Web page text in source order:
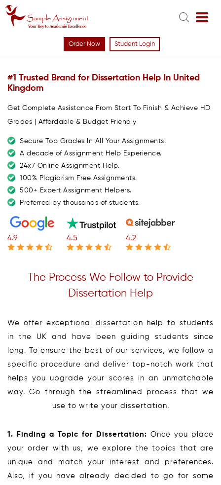
Order Now Student Login
#1 Trusted Brand for Dissertation Help In United
Kingdom
Get Complete Assistance From Start To Finish & Achieve HD
Grades | Affordable & Budget Friendly
Secure Top Grades In All Your Assignments.
A decade of Assignment Help Experience.
24x7 Online Assignment Help.
100% Plagiarism Free Assignments.
500+ Expert Assignment Helpers.
Preferred by thousands of students.
4.9 4.5 4.2
The Process We Follow to Provide
Dissertation Help
We offer exceptional dissertation help to students
in the UK and have been guiding students since
long. To ensure the best of our services, we follow a
specific procedure and deliver top-notch work that
helps you upgrade your scores in an unmatchable
way. Go through the streamlined process that we
use to write your dissertation.
1. Finding a Topic for Dissertation: Once you place
your order with us, we explore the topics that are
unique and match your interest and preferences.
Also, if you have already decided to go for some